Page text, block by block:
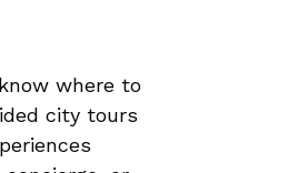
where to
city tours